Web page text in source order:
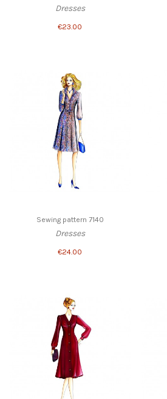
Dresses
€23.00
Sewing pattern 7140
Dresses
€24.00